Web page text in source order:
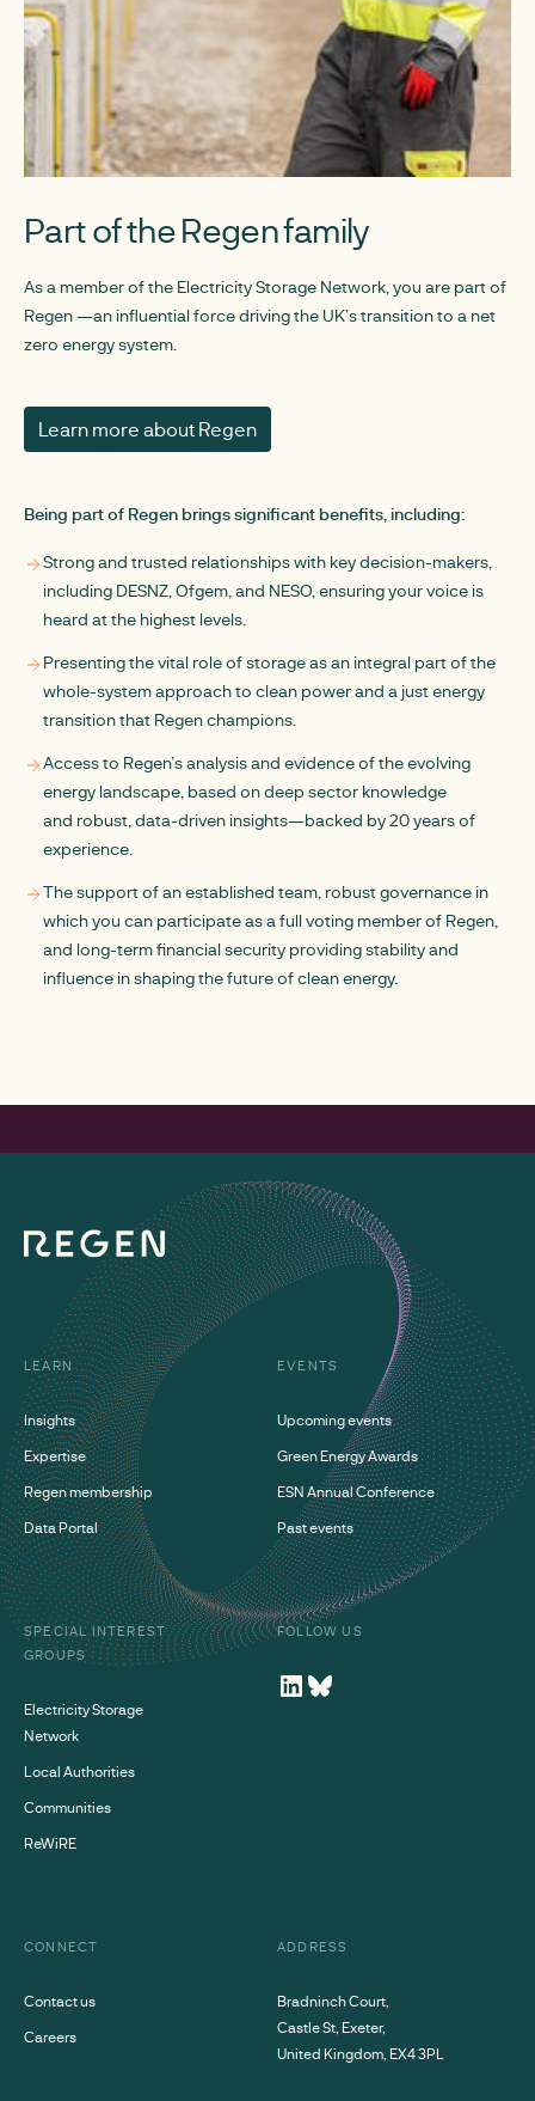
Part of the Regen family
As a member of the Electricity Storage Network, you are part of
Regen —an influential force driving the UK’s transition to a net
zero energy system.
Learn more about Regen
Being part of Regen brings significant benefits, including:
Strong and trusted relationships with key decision-makers,
including DESNZ, Ofgem, and NESO, ensuring your voice is
heard at the highest levels.
Presenting the vital role of storage as an integral part of the
whole-system approach to clean power and a just energy
transition that Regen champions.
Access to Regen’s analysis and evidence of the evolving
energy landscape, based on deep sector knowledge
and robust, data-driven insights—backed by 20 years of
experience.
The support of an established team, robust governance in
which you can participate as a full voting member of Regen,
and long-term financial security providing stability and
influence in shaping the future of clean energy.
LEARN
Insights
Expertise
Regen membership
Data Portal
EVENTS
Upcoming events
Green Energy Awards
ESN Annual Conference
Past events
SPECIAL INTEREST
GROUPS
Electricity Storage
Network
Local Authorities
Communities
ReWiRE
FOLLOW US
CONNECT
Contact us
Careers
ADDRESS
Bradninch Court,
Castle St, Exeter,
United Kingdom, EX4 3PL